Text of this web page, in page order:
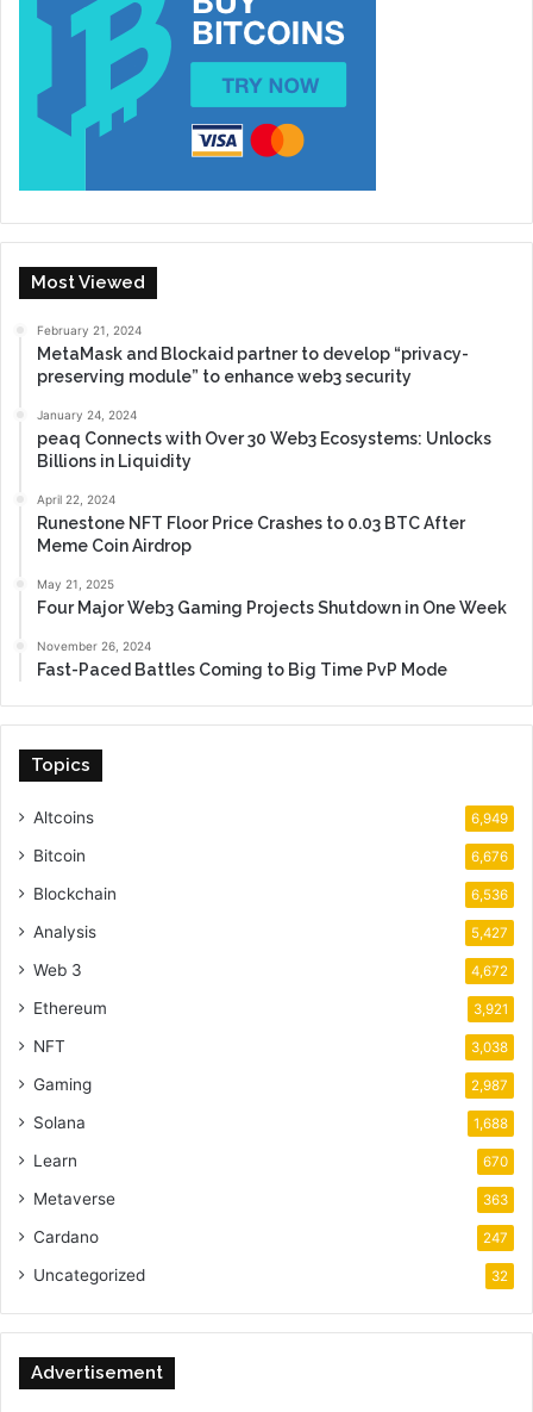
Most Viewed
February 21, 2024
MetaMask and Blockaid partner to develop “privacy-
preserving module” to enhance web3 security
January 24, 2024
peaq Connects with Over 30 Web3 Ecosystems: Unlocks
Billions in Liquidity
April 22, 2024
Runestone NFT Floor Price Crashes to 0.03 BTC After
Meme Coin Airdrop
May 21, 2025
Four Major Web3 Gaming Projects Shutdown in One Week
November 26, 2024
Fast-Paced Battles Coming to Big Time PvP Mode
Topics
Altcoins 6,949
Bitcoin 6,676
Blockchain 6,536
Analysis 5,427
Web 3 4,672
Ethereum 3,921
NFT 3,038
Gaming 2,987
Solana 1,688
Learn 670
Metaverse 363
Cardano 247
Uncategorized 32
Advertisement